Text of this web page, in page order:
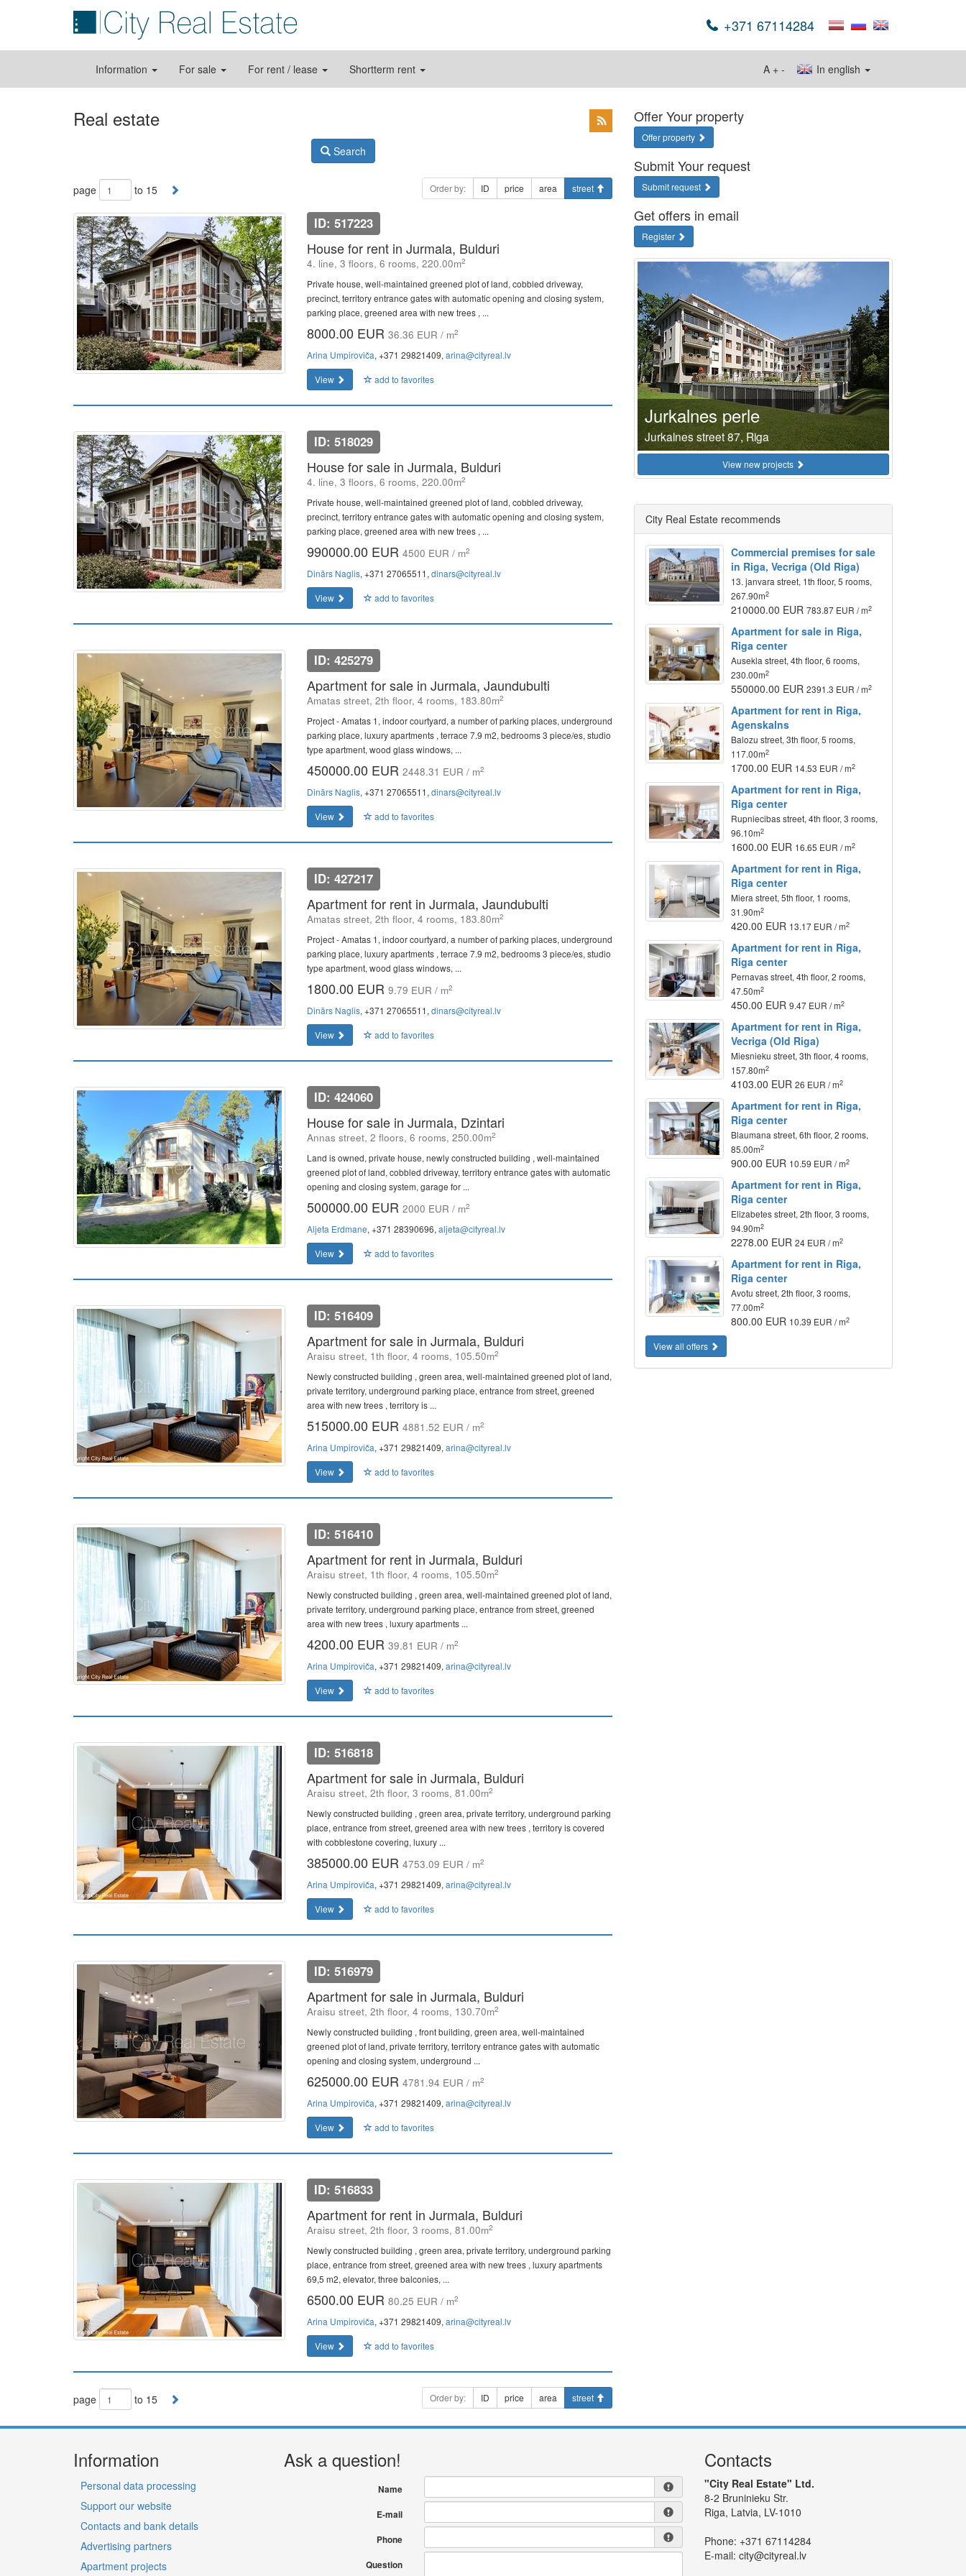
+371 67114284
Information For sale For rent / lease Shortterm rent In english
A + -
Real estate
Search
page to 15 Order by: ID price area street
ID: 517223
House for rent in Jurmala, Bulduri
4. line, 3 floors, 6 rooms, 220.00m2
Private house, well-maintained greened plot of land, cobbled driveway,
precinct, territory entrance gates with automatic opening and closing system,
parking place, greened area with new trees , ...
8000.00 EUR 36.36 EUR / m2
Arina Umpiroviča, +371 29821409, arina@cityreal.lv
View
add to favorites
ID: 518029
House for sale in Jurmala, Bulduri
4. line, 3 floors, 6 rooms, 220.00m2
Private house, well-maintained greened plot of land, cobbled driveway,
precinct, territory entrance gates with automatic opening and closing system,
parking place, greened area with new trees , ...
990000.00 EUR 4500 EUR / m2
Dinārs Naglis, +371 27065511, dinars@cityreal.lv
View
add to favorites
ID: 425279
Apartment for sale in Jurmala, Jaundubulti
Amatas street, 2th floor, 4 rooms, 183.80m2
Project - Amatas 1, indoor courtyard, a number of parking places, underground
parking place, luxury apartments , terrace 7.9 m2, bedrooms 3 piece/es, studio
type apartment, wood glass windows, ...
450000.00 EUR 2448.31 EUR / m2
Dinārs Naglis, +371 27065511, dinars@cityreal.lv
View
add to favorites
ID: 427217
Apartment for rent in Jurmala, Jaundubulti
Amatas street, 2th floor, 4 rooms, 183.80m2
Project - Amatas 1, indoor courtyard, a number of parking places, underground
parking place, luxury apartments , terrace 7.9 m2, bedrooms 3 piece/es, studio
type apartment, wood glass windows, ...
1800.00 EUR 9.79 EUR / m2
Dinārs Naglis, +371 27065511, dinars@cityreal.lv
View
add to favorites
ID: 424060
House for sale in Jurmala, Dzintari
Annas street, 2 floors, 6 rooms, 250.00m2
Land is owned, private house, newly constructed building , well-maintained
greened plot of land, cobbled driveway, territory entrance gates with automatic
opening and closing system, garage for ...
500000.00 EUR 2000 EUR / m2
Aljeta Erdmane, +371 28390696, aljeta@cityreal.lv
View
add to favorites
ID: 516409
Apartment for sale in Jurmala, Bulduri
Araisu street, 1th floor, 4 rooms, 105.50m2
Newly constructed building , green area, well-maintained greened plot of land,
private territory, underground parking place, entrance from street, greened
area with new trees , territory is ...
515000.00 EUR 4881.52 EUR / m2
Arina Umpiroviča, +371 29821409, arina@cityreal.lv
View
add to favorites
ID: 516410
Apartment for rent in Jurmala, Bulduri
Araisu street, 1th floor, 4 rooms, 105.50m2
Newly constructed building , green area, well-maintained greened plot of land,
private territory, underground parking place, entrance from street, greened
area with new trees , luxury apartments ...
4200.00 EUR 39.81 EUR / m2
Arina Umpiroviča, +371 29821409, arina@cityreal.lv
View
add to favorites
ID: 516818
Apartment for sale in Jurmala, Bulduri
Araisu street, 2th floor, 3 rooms, 81.00m2
Newly constructed building , green area, private territory, underground parking
place, entrance from street, greened area with new trees , territory is covered
with cobblestone covering, luxury ...
385000.00 EUR 4753.09 EUR / m2
Arina Umpiroviča, +371 29821409, arina@cityreal.lv
View
add to favorites
ID: 516979
Apartment for sale in Jurmala, Bulduri
Araisu street, 2th floor, 4 rooms, 130.70m2
Newly constructed building , front building, green area, well-maintained
greened plot of land, private territory, territory entrance gates with automatic
opening and closing system, underground ...
625000.00 EUR 4781.94 EUR / m2
Arina Umpiroviča, +371 29821409, arina@cityreal.lv
View
add to favorites
ID: 516833
Apartment for rent in Jurmala, Bulduri
Araisu street, 2th floor, 3 rooms, 81.00m2
Newly constructed building , green area, private territory, underground parking
place, entrance from street, greened area with new trees , luxury apartments
69,5 m2, elevator, three balconies, ...
6500.00 EUR 80.25 EUR / m2
Arina Umpiroviča, +371 29821409, arina@cityreal.lv
View
add to favorites
page to 15 Order by: ID price area street
Offer Your property
Offer property
Submit Your request
Submit request
Get offers in email
Register
Jurkalnes perle
Jurkalnes street 87, Riga
View new projects
City Real Estate recommends
Commercial premises for sale
in Riga, Vecriga (Old Riga)
13. janvara street, 1th floor, 5 rooms,
267.90m2
210000.00 EUR783.87 EUR / m2
Apartment for sale in Riga,
Riga center
Ausekla street, 4th floor, 6 rooms,
230.00m2
550000.00 EUR2391.3 EUR / m2
Apartment for rent in Riga,
Agenskalns
Balozu street, 3th floor, 5 rooms,
117.00m2
1700.00 EUR 14.53 EUR / m2
Apartment for rent in Riga,
Riga center
Rupniecibas street, 4th floor, 3 rooms,
96.10m2
1600.00 EUR 16.65 EUR / m2
Apartment for rent in Riga,
Riga center
Miera street, 5th floor, 1 rooms,
31.90m2
420.00 EUR 13.17 EUR / m2
Apartment for rent in Riga,
Riga center
Pernavas street, 4th floor, 2 rooms,
47.50m2
450.00 EUR9.47 EUR / m2
Apartment for rent in Riga,
Vecriga (Old Riga)
Miesnieku street, 3th floor, 4 rooms,
157.80m2
4103.00 EUR26 EUR / m2
Apartment for rent in Riga,
Riga center
Blaumana street, 6th floor, 2 rooms,
85.00m2
900.00 EUR 10.59 EUR / m2
Apartment for rent in Riga,
Riga center
Elizabetes street, 2th floor, 3 rooms,
94.90m2
2278.00 EUR24 EUR / m2
Apartment for rent in Riga,
Riga center
Avotu street, 2th floor, 3 rooms,
77.00m2
800.00 EUR 10.39 EUR / m2
View all offers
Information
Personal data processing
Support our website
Contacts and bank details
Advertising partners
Apartment projects
Ask a question!
Name
E-mail
Phone
Question
Contacts
"City Real Estate" Ltd.
8-2 Bruninieku Str.
Riga, Latvia, LV-1010
Phone: +371 67114284
E-mail: city@cityreal.lv